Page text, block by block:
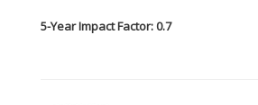
5-Year Impact Factor: 0.7